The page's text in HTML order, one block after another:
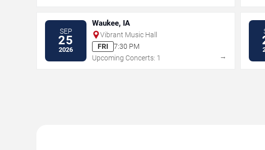
SEP
25
2026
Waukee, IA
Vibrant Music Hall
FRI
7:30 PM
Upcoming Concerts: 1
→